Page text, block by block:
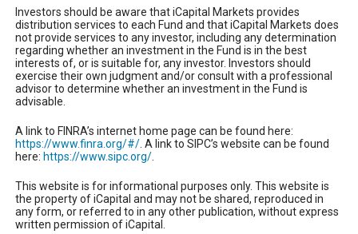
Investors should be aware that iCapital Markets provides
distribution services to each Fund and that iCapital Markets does
not provide services to any investor, including any determination
regarding whether an investment in the Fund is in the best
interests of, or is suitable for, any investor. Investors should
exercise their own judgment and/or consult with a professional
advisor to determine whether an investment in the Fund is
advisable.
A link to FINRA’s internet home page can be found here:
https://www.finra.org/#/. A link to SIPC’s website can be found
here: https://www.sipc.org/.
This website is for informational purposes only. This website is
the property of iCapital and may not be shared, reproduced in
any form, or referred to in any other publication, without express
written permission of iCapital.